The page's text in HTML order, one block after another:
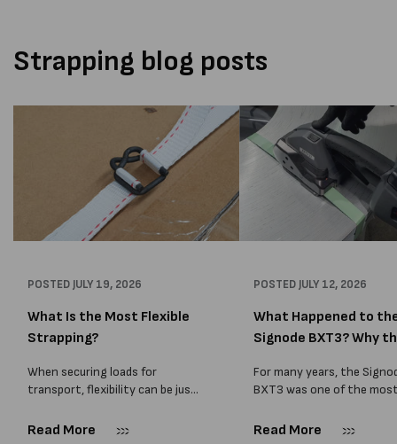
Strapping blog posts
POSTED JULY 19, 2026
What Is the Most Flexible
Strapping?
When securing loads for
transport, flexibility can be just
every load has sharp square
Read More
POSTED JULY 12, 2026
What Happened to
Signode BXT3? Why
For many years, the
BXT3 was one of the
and PP strapping tools
Read More